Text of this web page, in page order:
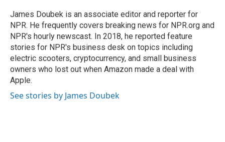
o
k
y
r
I
n
James Doubek is an associate editor and reporter for
NPR. He frequently covers breaking news for NPR.org and
NPR's hourly newscast. In 2018, he reported feature
stories for NPR's business desk on topics including
electric scooters, cryptocurrency, and small business
owners who lost out when Amazon made a deal with
Apple.
See stories by James Doubek